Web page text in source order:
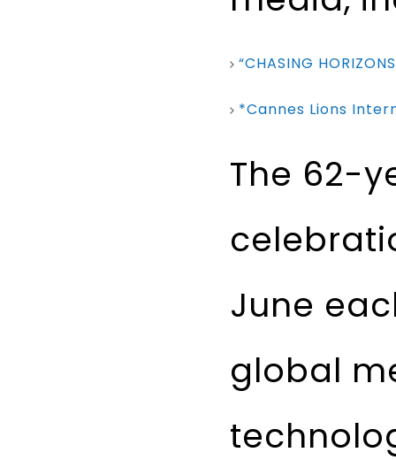
“CHASING
*Cannes Lions
The 62-
June
global